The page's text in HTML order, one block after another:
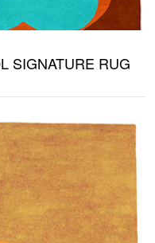
SIGNATURE RUG